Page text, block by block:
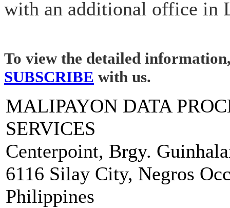
with an additional office in
To view the detailed
SUBSCRIBE with us.
MALIPAYON DATA
SERVICES
Centerpoint, Brgy.
6116 Silay City, Negros
Philippines